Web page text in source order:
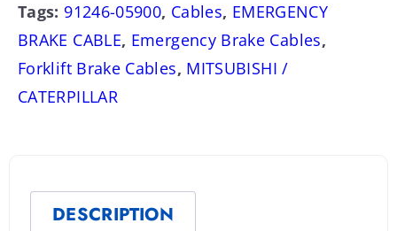
Tags: 91246-05900, Cables, EMERGENCY
BRAKE CABLE, Emergency Brake Cables,
Forklift Brake Cables, MITSUBISHI /
CATERPILLAR
DESCRIPTION